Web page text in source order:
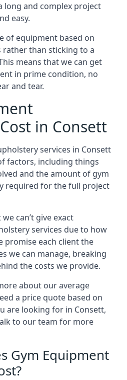
long and complex project
easy.
of equipment based on
rather than sticking to a
means that we can get
in prime condition, no
and tear.
in Consett
services in Consett
factors, including things
and the amount of gym
required for the full project
can’t give exact
services due to how
promise each client the
we can manage, breaking
the costs we provide.
about our average
a price quote based on
are looking for in Consett,
to our team for more
Gym Equipment